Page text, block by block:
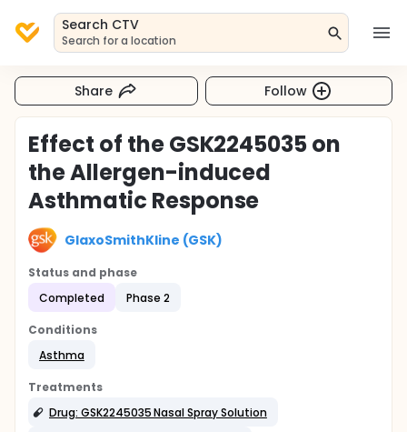
Search CTV
Search for a location
Share Follow
Effect of the GSK2245035 on
the Allergen-induced
Asthmatic Response
GlaxoSmithKline (GSK)
Status and phase
Completed
Phase 2
Conditions
Asthma
Treatments
Drug: GSK2245035 Nasal Spray Solution